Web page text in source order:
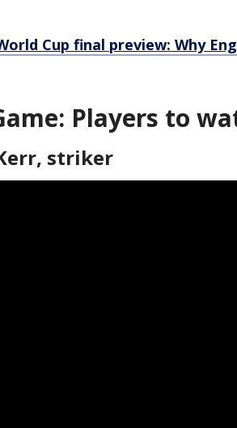
Cup final preview: Why
Players to
striker